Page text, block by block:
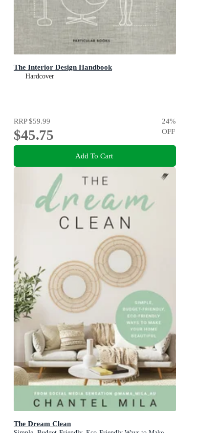
The Interior Design Handbook
Hardcover
RRP$59.99
$45.75
24%
OFF
Add To Cart
The Dream Clean